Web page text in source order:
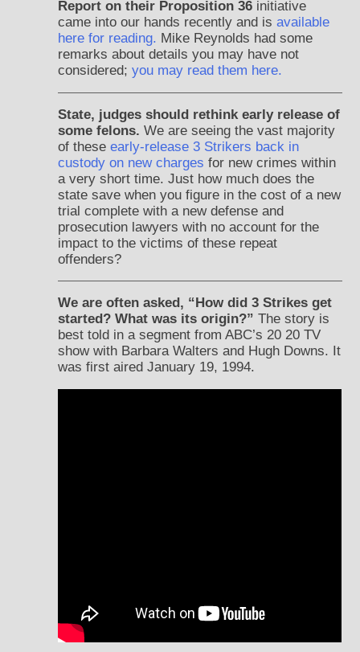
Report on their Proposition 36 initiative
came into our hands recently and isavailable
here for reading. Mike Reynolds had some
remarks about details you may have not
considered;you may read them here.
State, judges should rethink early release of
some felons. We are seeing the vast majority
of theseearly-release 3 Strikers back in
custody on new charges for new crimes within
a very short time. Just how much does the
state save when you figure in the cost of a new
trial complete with a new defense and
prosecution lawyers with no account for the
impact to the victims of these repeat
offenders?
We are often asked, “How did 3 Strikes get
started? What was its origin?” The story is
best told in a segment from ABC’s 20 20 TV
show with Barbara Walters and Hugh Downs. It
was first aired January 19, 1994.